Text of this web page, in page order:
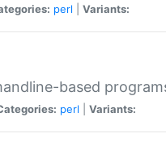
perl Variants:
based
perl Variants: